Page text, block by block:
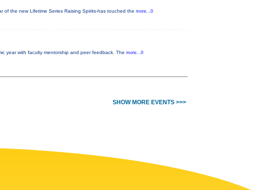
of the new Lifetime Series Raising Spirits-has touched the more...0
year with faculty mentorship and peer feedback. The more...0
SHOW MORE EVENTS >>>